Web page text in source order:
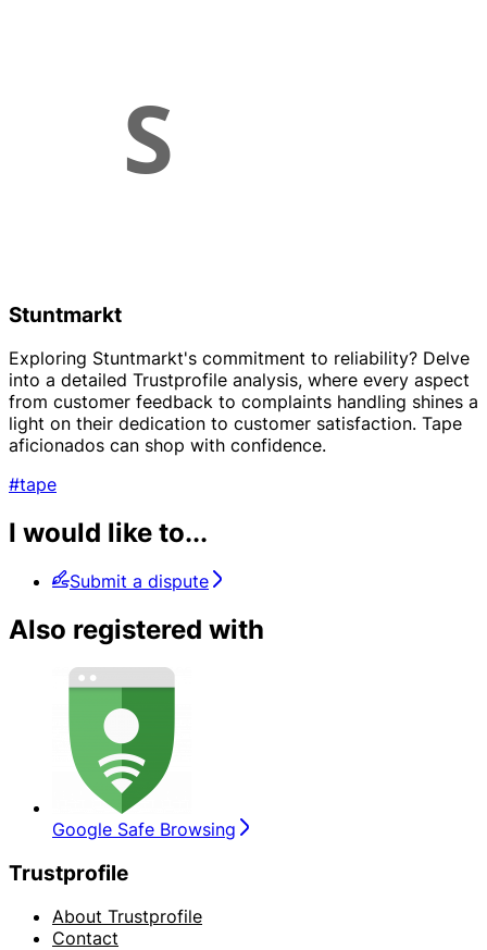
Stuntmarkt
Exploring Stuntmarkt's commitment to reliability? Delve
into a detailed Trustprofile analysis, where every aspect
from customer feedback to complaints handling shines a
light on their dedication to customer satisfaction. Tape
aficionados can shop with confidence.
#tape
I would like to...
Submit a dispute
Also registered with
Google Safe Browsing
Trustprofile
About Trustprofile
Contact